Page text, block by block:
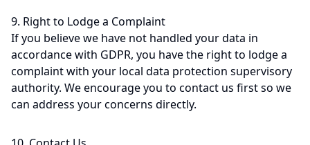
9. Right to Lodge a Complaint
If you believe we have not handled your data in
accordance with GDPR, you have the right to lodge a
complaint with your local data protection supervisory
authority. We encourage you to contact us first so we
can address your concerns directly.